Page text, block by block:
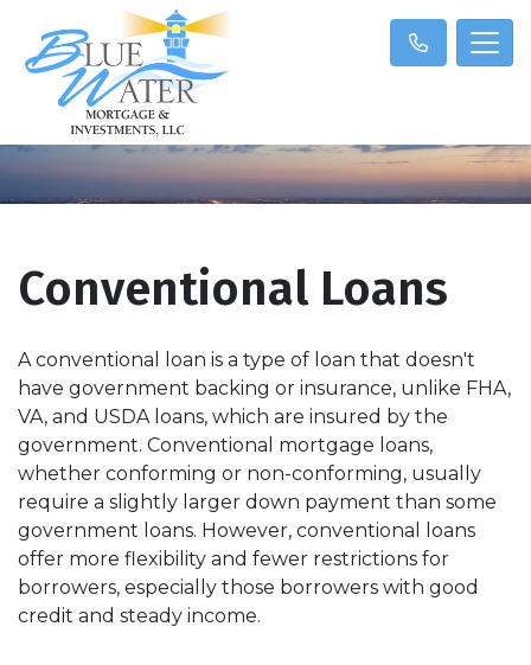
Conventional Loans
A conventional loan is a type of loan that doesn't
have government backing or insurance, unlike FHA,
VA, and USDA loans, which are insured by the
government. Conventional mortgage loans,
whether conforming or non-conforming, usually
require a slightly larger down payment than some
government loans. However, conventional loans
offer more flexibility and fewer restrictions for
borrowers, especially those borrowers with good
credit and steady income.